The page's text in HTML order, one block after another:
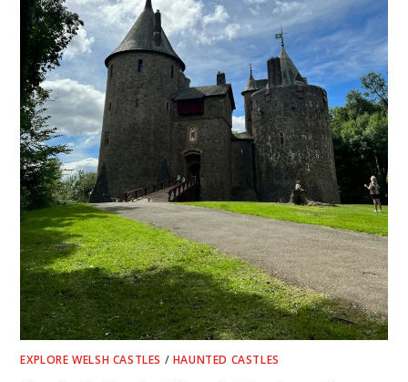
EXPLORE WELSH CASTLES / HAUNTED CASTLES